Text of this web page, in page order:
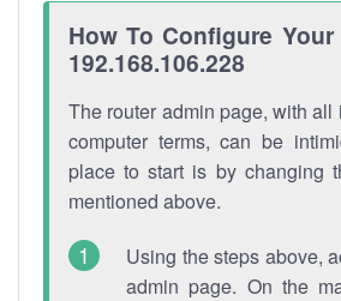
How To Configure
192.168.106.228
The router admin page, with all
computer terms, can be
place to start is by changing
mentioned above.
Using the steps above,
admin page. On the